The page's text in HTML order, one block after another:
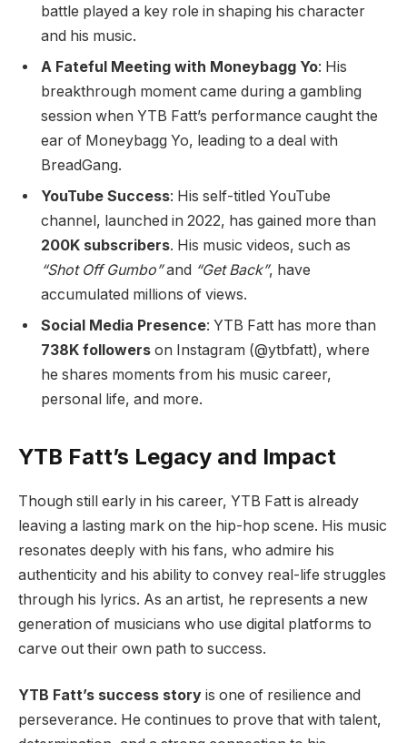
battle played a key role in shaping his character
and his music.
A Fateful Meeting with Moneybagg Yo: His
breakthrough moment came during a gambling
session when YTB Fatt’s performance caught the
ear of Moneybagg Yo, leading to a deal with
BreadGang.
YouTube Success: His self-titled YouTube
channel, launched in 2022, has gained more than
200K subscribers. His music videos, such as
“Shot Off Gumbo”and “Get Back”, have
accumulated millions of views.
Social Media Presence: YTB Fatt has more than
738K followers on Instagram (@ytbfatt), where
he shares moments from his music career,
personal life, and more.
YTB Fatt’s Legacy and Impact
Though still early in his career, YTB Fatt is already
leaving a lasting mark on the hip-hop scene. His music
resonates deeply with his fans, who admire his
authenticity and his ability to convey real-life struggles
through his lyrics. As an artist, he represents a new
generation of musicians who use digital platforms to
carve out their own path to success.
YTB Fatt’s success story is one of resilience and
perseverance. He continues to prove that with talent,